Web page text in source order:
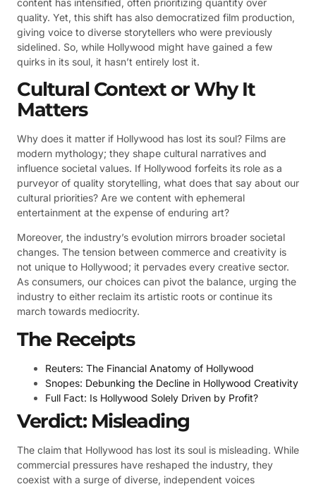
quality. Yet, this shift has also democratized film production,
giving voice to diverse storytellers who were previously
sidelined. So, while Hollywood might have gained a few
quirks in its soul, it hasn’t entirely lost it.
Cultural Context or Why It
Matters
Why does it matter if Hollywood has lost its soul? Films are
modern mythology; they shape cultural narratives and
influence societal values. If Hollywood forfeits its role as a
purveyor of quality storytelling, what does that say about our
cultural priorities? Are we content with ephemeral
entertainment at the expense of enduring art?
Moreover, the industry’s evolution mirrors broader societal
changes. The tension between commerce and creativity is
not unique to Hollywood; it pervades every creative sector.
As consumers, our choices can pivot the balance, urging the
industry to either reclaim its artistic roots or continue its
march towards mediocrity.
The Receipts
Reuters: The Financial Anatomy of Hollywood
Snopes: Debunking the Decline in Hollywood Creativity
Full Fact: Is Hollywood Solely Driven by Profit?
Verdict: Misleading
The claim that Hollywood has lost its soul is misleading. While
commercial pressures have reshaped the industry, they
coexist with a surge of diverse, independent voices